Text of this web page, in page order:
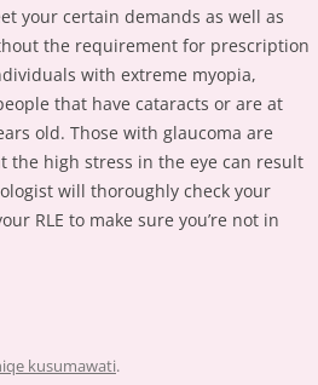
your certain demands as well as
the requirement for prescription
with extreme myopia,
that have cataracts or are at
old. Those with glaucoma are
high stress in the eye can result
will thoroughly check your
RLE to make sure you’re not in
kusumawati.